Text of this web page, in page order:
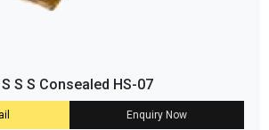
S S S Consealed HS-07
Enquiry Now